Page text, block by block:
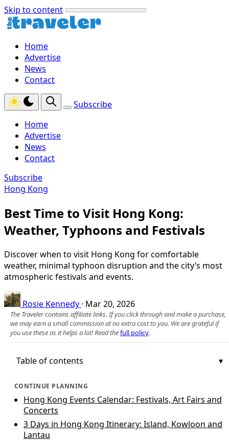
Skip to content
Home
Advertise
News
Contact
Subscribe
Home
Advertise
News
Contact
Subscribe
Hong Kong
Best Time to Visit Hong Kong:
Weather, Typhoons and Festivals
Discover when to visit Hong Kong for comfortable
weather, minimal typhoon disruption and the city’s most
atmospheric festivals and events.
Rosie Kennedy · Mar 20, 2026
The Traveler contains affiliate links. If you click through and make a purchase,
we may earn a small commission at no extra cost to you. We are grateful if
you use these as it helps a lot! Read thefull policy.
Table of contents
CONTINUE PLANNING
Hong Kong Events Calendar: Festivals, Art Fairs and
Concerts
3 Days in Hong Kong Itinerary: Island, Kowloon and
Lantau